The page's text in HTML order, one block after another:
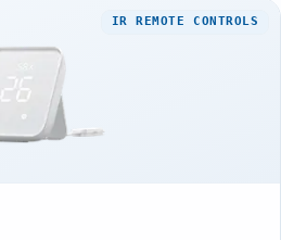
IR REMOTE CONTROLS